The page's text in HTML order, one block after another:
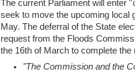
The current Parliament will enter
seek to move the upcoming local
May. The deferral of the State
request from the Floods
the 16th of March to complete the
"The Commission and the